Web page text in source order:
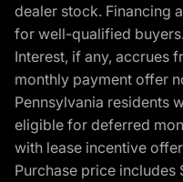
dealer stock. Financing
for well-qualified
Interest, if any, accrues
monthly payment offer
Pennsylvania residents
eligible for deferred
with lease incentive
Purchase price